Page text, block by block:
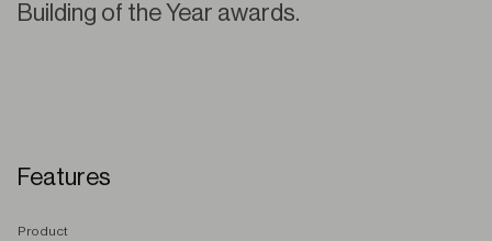
Building of the Year awards.
Features
Product